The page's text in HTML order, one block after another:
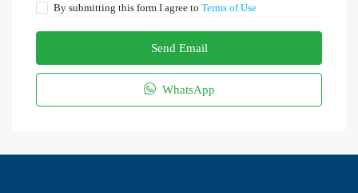
By submitting this form I agree to Terms of Use
Send Email
WhatsApp